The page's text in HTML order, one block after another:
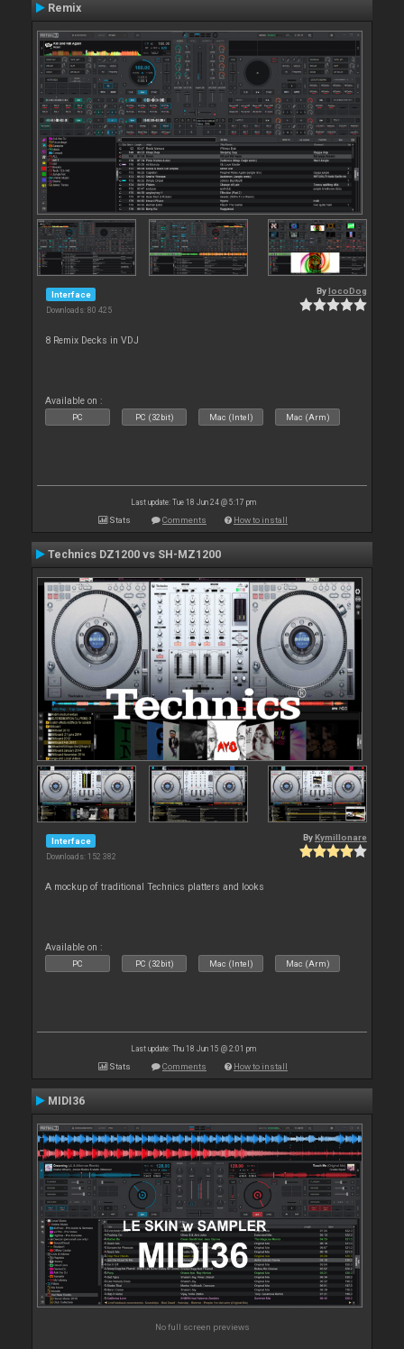
Remix
Interface
Downloads: 80 425
By locoDog
8 Remix Decks in VDJ
Available on :
PC PC (32bit) Mac (Intel) Mac (Arm)
Last update: Tue 18 Jun 24 @ 5:17 pm
Stats Comments How to install
Technics DZ1200 vs SH-MZ1200
Interface
Downloads: 152 382
By Kymillonare
A mockup of traditional Technics platters and looks
Available on :
PC PC (32bit) Mac (Intel) Mac (Arm)
Last update: Thu 18 Jun 15 @ 2:01 pm
Stats Comments How to install
MIDI36
No full screen previews